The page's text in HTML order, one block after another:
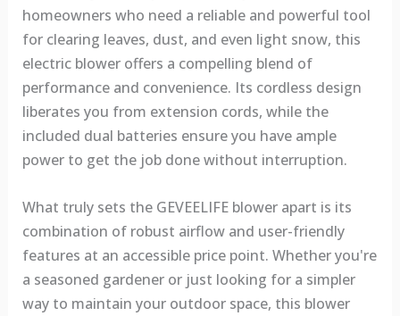
homeowners who need a reliable and powerful tool
for clearing leaves, dust, and even light snow, this
electric blower offers a compelling blend of
performance and convenience. Its cordless design
liberates you from extension cords, while the
included dual batteries ensure you have ample
power to get the job done without interruption.
What truly sets the GEVEELIFE blower apart is its
combination of robust airflow and user-friendly
features at an accessible price point. Whether you're
a seasoned gardener or just looking for a simpler
way to maintain your outdoor space, this blower